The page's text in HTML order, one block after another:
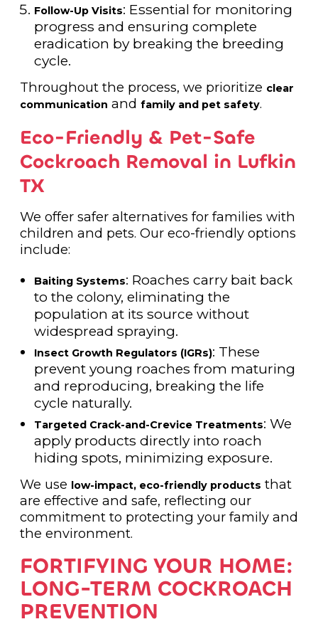
Follow-Up Visits: Essential for monitoring
progress and ensuring complete
eradication by breaking the breeding
cycle.
Throughout the process, we prioritize clear
communication and family and pet safety.
Eco-Friendly & Pet-Safe
Cockroach Removal in Lufkin
TX
We offer safer alternatives for families with
children and pets. Our eco-friendly options
include:
Baiting Systems: Roaches carry bait back
to the colony, eliminating the
population at its source without
widespread spraying.
Insect Growth Regulators (IGRs): These
prevent young roaches from maturing
and reproducing, breaking the life
cycle naturally.
Targeted Crack-and-Crevice Treatments: We
apply products directly into roach
hiding spots, minimizing exposure.
We use low-impact, eco-friendly products that
are effective and safe, reflecting our
commitment to protecting your family and
the environment.
FORTIFYING YOUR HOME:
LONG-TERM COCKROACH
PREVENTION